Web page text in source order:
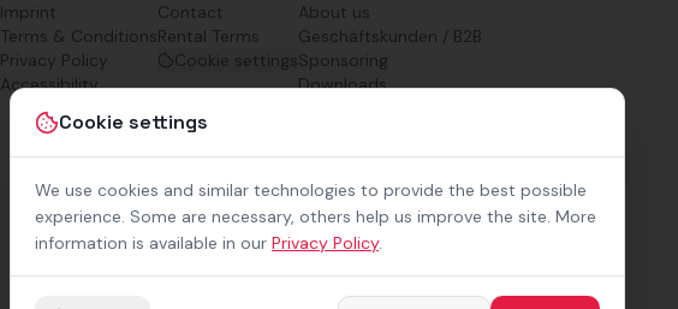
Cookie settings
We use cookies and similar technologies to provide the best possible
experience. Some are necessary, others help us improve the site. More
information is available in our Privacy Policy.
Imprint
Terms & Conditions
Privacy Policy
Accessibility
Contact
Rental Terms
Cookie settings
About us
Geschäftskunden / B2B
Sponsoring
Downloads